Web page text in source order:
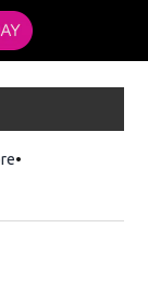
Opens in new